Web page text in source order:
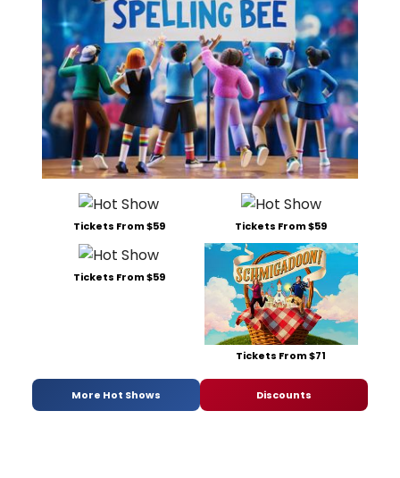
Tickets From $59 Tickets From $59
Tickets From $59
Tickets From $71
More Hot Shows Discounts